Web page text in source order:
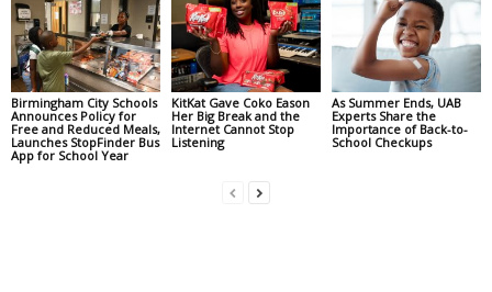
Birmingham City Schools
Announces Policy for
Free and Reduced Meals,
Launches StopFinder Bus
App for School Year
KitKat Gave Coko Eason
Her Big Break and the
Internet Cannot Stop
Listening
As Summer Ends, UAB
Experts Share the
Importance of Back-to-
School Checkups